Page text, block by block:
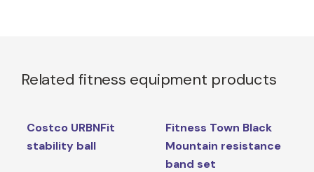
Related fitness equipment products
Costco URBNFit
stability ball
Fitness Town Black
Mountain resistance
band set